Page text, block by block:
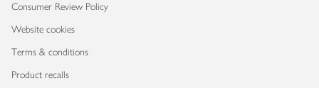
Consumer Review Policy
Website cookies
Terms & conditions
Product recalls